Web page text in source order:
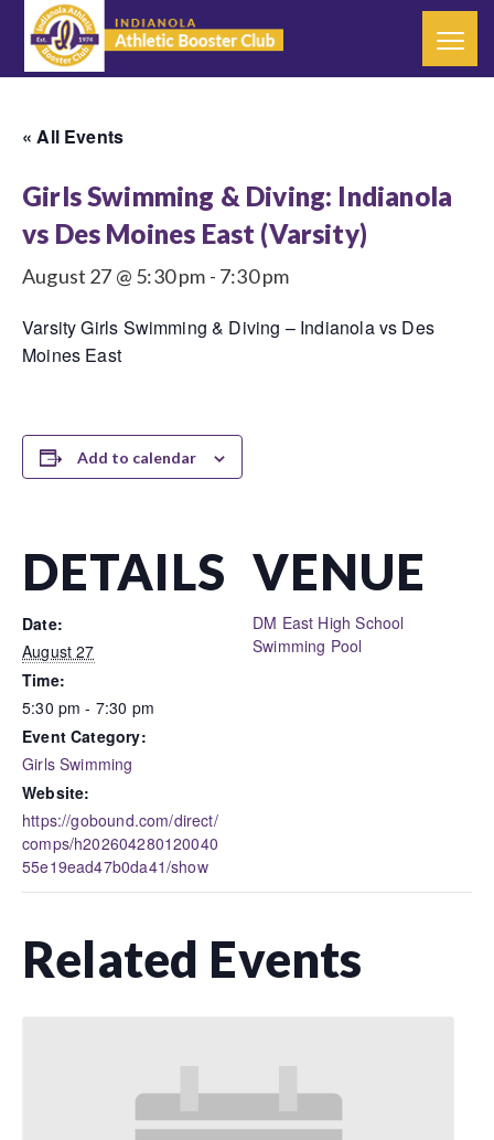
« All Events
Girls Swimming & Diving: Indianola
vs Des Moines East (Varsity)
August 27 @ 5:30 pm - 7:30 pm
Varsity Girls Swimming & Diving – Indianola vs Des
Moines East
Add to calendar
DETAILS
Date:
August 27
Time:
5:30 pm - 7:30 pm
Event Category:
Girls Swimming
Website:
https://gobound.com/direct/
comps/h202604280120040
55e19ead47b0da41/show
VENUE
DM East High School
Swimming Pool
Related Events